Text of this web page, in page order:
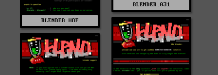
BLENDER.031
BLENDER.HOF